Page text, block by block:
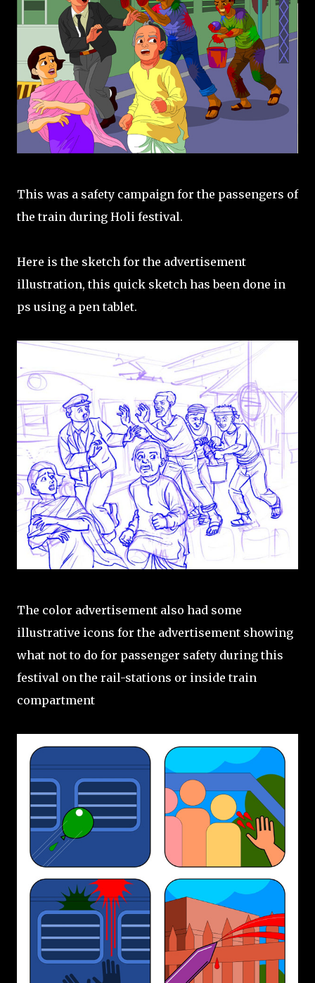
This was a safety campaign for the passengers of
the train during Holi festival.
Here is the sketch for the advertisement
illustration, this quick sketch has been done in
ps using a pen tablet.
The color advertisement also had some
illustrative icons for the advertisement showing
what not to do for passenger safety during this
festival on the rail-stations or inside train
compartment